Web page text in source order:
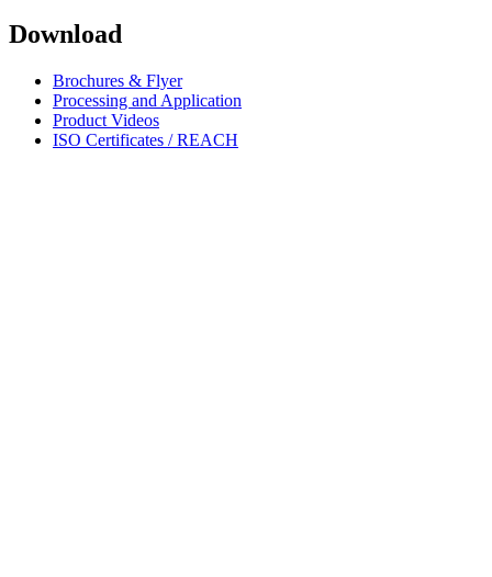
Download
Brochures & Flyer
Processing and Application
Product Videos
ISO Certificates / REACH